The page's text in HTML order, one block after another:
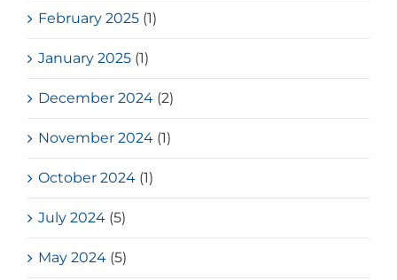
February 2025 (1)
January 2025 (1)
December 2024 (2)
November 2024 (1)
October 2024 (1)
July 2024 (5)
May 2024 (5)